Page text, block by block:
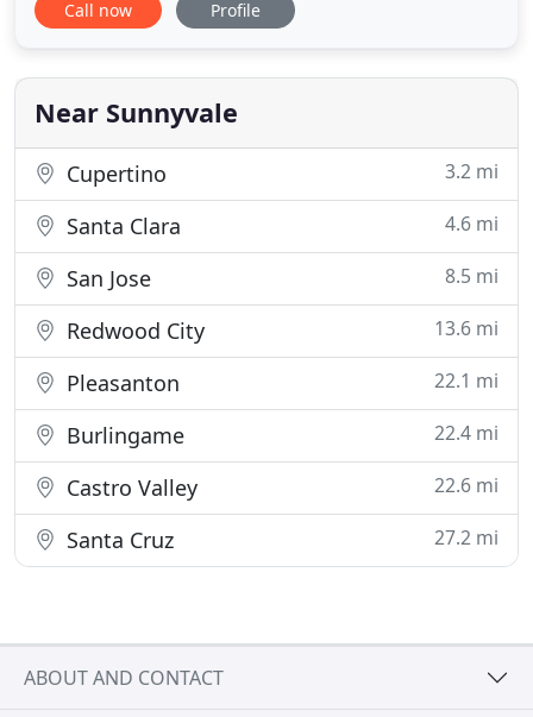
company's homepage at Oracle.com. Coursera
masses, for free. We created a brand and scalable
website design
Call now Profile
Near Sunnyvale
Cupertino 3.2 mi
Santa Clara 4.6 mi
San Jose 8.5 mi
Redwood City 13.6 mi
Pleasanton 22.1 mi
Burlingame 22.4 mi
Castro Valley 22.6 mi
Santa Cruz 27.2 mi
ABOUT AND CONTACT